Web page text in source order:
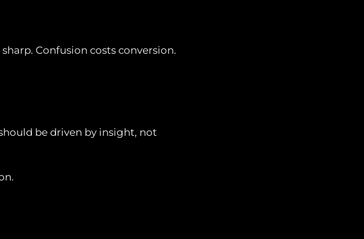
Confusion costs conversion.
be driven by insight, not